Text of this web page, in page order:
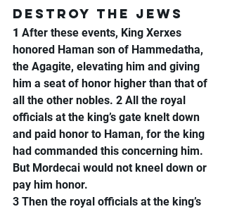
Destroy the Jews
1 After these events, King Xerxes
honored Haman son of Hammedatha,
the Agagite, elevating him and giving
him a seat of honor higher than that of
all the other nobles. 2 All the royal
officials at the king’s gate knelt down
and paid honor to Haman, for the king
had commanded this concerning him.
But Mordecai would not kneel down or
pay him honor.
3 Then the royal officials at the king’s